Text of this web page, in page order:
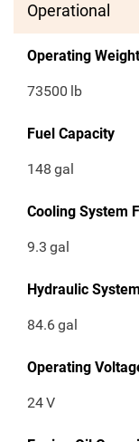
Operational
Operating Weight
73500 lb
Fuel Capacity
148 gal
Cooling System
9.3 gal
Hydraulic
84.6gal
Operating
24V